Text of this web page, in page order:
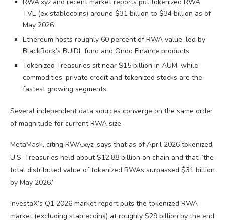
TVL (ex stablecoins) around $31 billion to $34 billion as of
May 2026
Ethereum hosts roughly 60 percent of RWA value, led by
BlackRock’s BUIDL fund and Ondo Finance products
Tokenized Treasuries sit near $15 billion in AUM, while
commodities, private credit and tokenized stocks are the
fastest growing segments
Several independent data sources converge on the same order
of magnitude for current RWA size.
MetaMask, citing RWA.xyz, says that as of April 2026 tokenized
U.S. Treasuries held about $12.88 billion on chain and that “the
total distributed value of tokenized RWAs surpassed $31 billion
by May 2026.”
InvestaX’s Q1 2026 market report puts the tokenized RWA
market (excluding stablecoins) at roughly $29 billion by the end